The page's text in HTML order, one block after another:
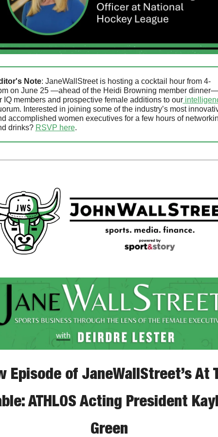
Note: JaneWallStreet is hosting a cocktail hour from 4-
on June 25 —ahead of the Heidi Browning member dinner—
IQ members and prospective female additions to our
Interested in joining some of the industry’s most
accomplished women executives for a few hours of
drinks? RSVP here.
Episode of JaneWallStreet’s At
ATHLOS Acting President
Green